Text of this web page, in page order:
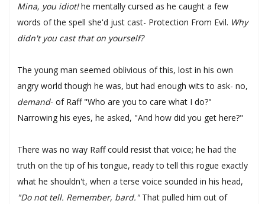
Mina, you idiot!he mentally cursed as he caught a few
words of the spell she'd just cast- Protection From Evil. Why
didn't you cast that on yourself?
The young man seemed oblivious of this, lost in his own
angry world though he was, but had enough wits to ask- no,
demand- of Raff "Who are you to care what I do?"
Narrowing his eyes, he asked, "And how did you get here?"
There was no way Raff could resist that voice; he had the
truth on the tip of his tongue, ready to tell this rogue exactly
what he shouldn't, when a terse voice sounded in his head,
"Do not tell. Remember, bard."That pulled him out of